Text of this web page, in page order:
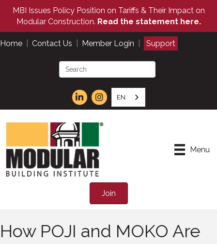
MBI Issues Policy Position on Tariffs & Their Impact on
Modular Construction. Read the statement here.
Home Contact Us Member Login Support
EN
Menu
Join
How POJI and MOKO Are